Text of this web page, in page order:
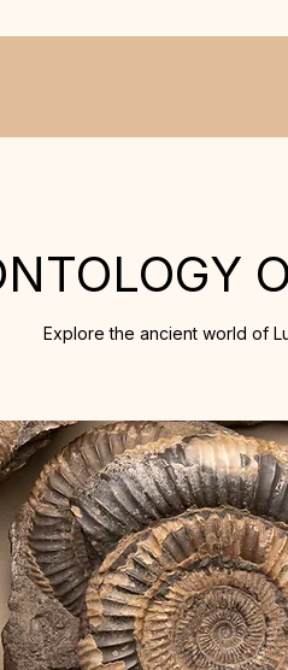
Explore the ancient world of